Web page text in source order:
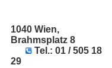
1040 Wien,
Brahmsplatz 8
Tel.: 01 / 505 18
29